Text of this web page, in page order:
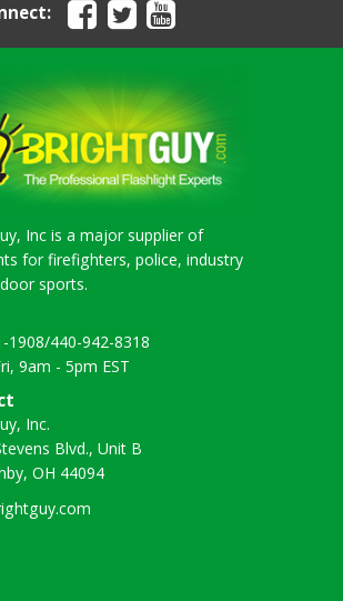
Inc is a major supplier of
for firefighters, police, industry
sports.
1908/440-942-8318
9am - 5pm EST
Inc.
Blvd., Unit B
OH 44094